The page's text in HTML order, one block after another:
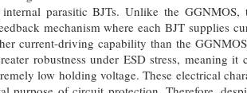
parasitic BJTs. Unlike the GGNMOS,
mechanism where each BJT supplies
current-driving capability than the
robustness under ESD stress, meaning it
low holding voltage. These electrical